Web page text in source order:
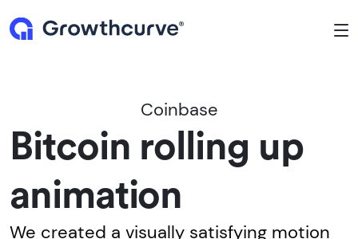
Coinbase
Bitcoin rolling up
animation
We created a visually satisfying motion